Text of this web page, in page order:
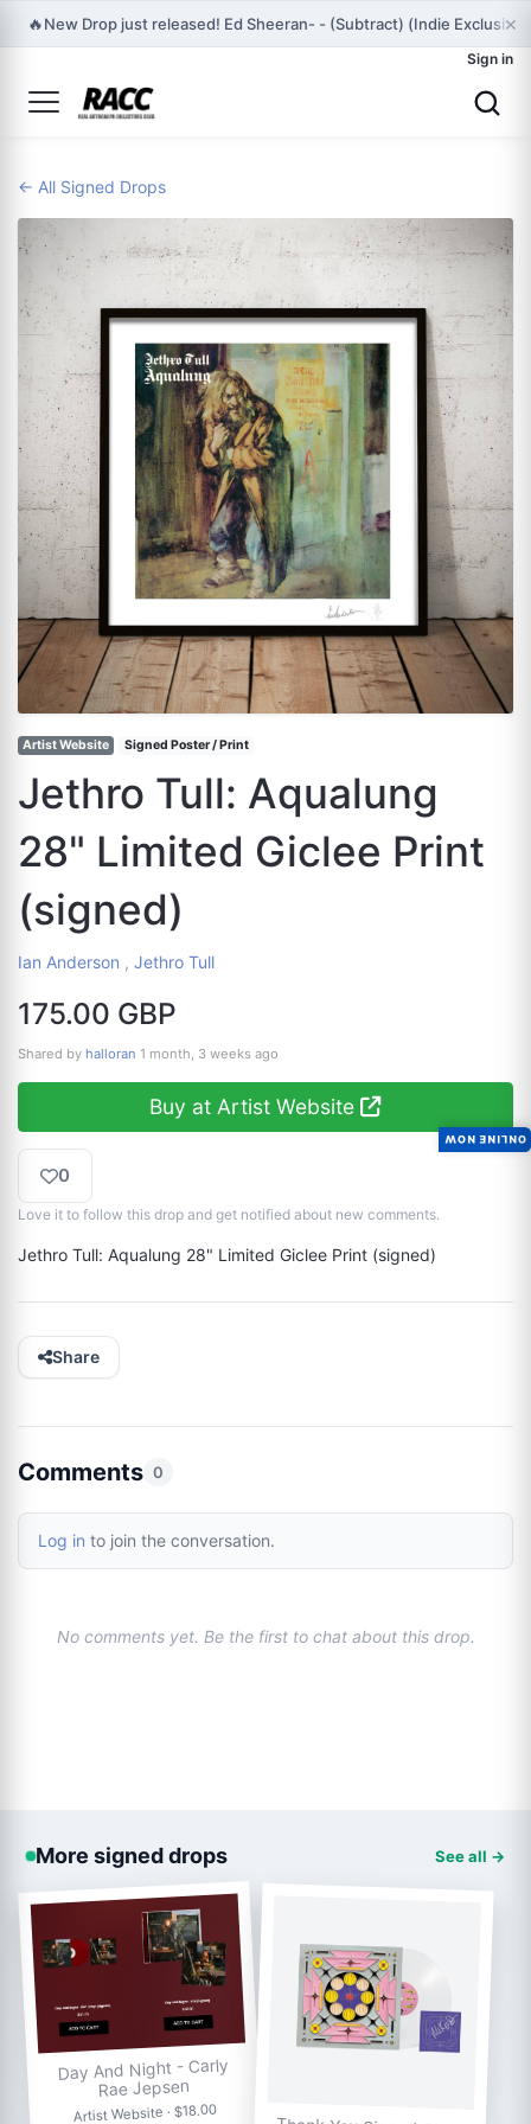
🔥New Drop just released! Ed Sheeran- - (Subtract) (Indie ×
Sign in
← All Signed Drops
Artist Website Signed Poster / Print
Jethro Tull: Aqualung
28" Limited Giclee Print
(signed)
Ian Anderson , Jethro Tull
175.00 GBP
Shared by halloran 1 month, 3 weeks ago
Buy at Artist Website
0
Love it to follow this drop and get notified about new comments.
Jethro Tull: Aqualung 28" Limited Giclee Print (signed)
Share
Comments 0
Log in to join the conversation.
No comments yet. Be the first to chat about this drop.
More signed drops See all →
Day And Night - Carly
Rae Jepsen
Artist Website · $18.00
ONLINE NOW